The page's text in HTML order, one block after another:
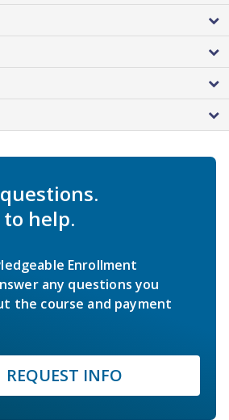
help.
Enrollment
any questions you
the course and payment
REQUEST INFO